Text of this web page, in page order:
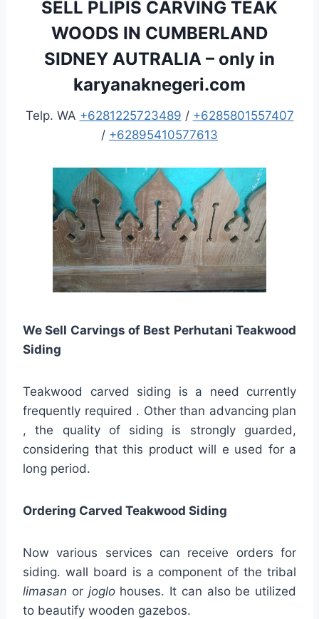
SELL PLIPIS CARVING TEAK
WOODS IN CUMBERLAND
SIDNEY AUTRALIA – only in
karyanaknegeri.com
Telp. WA +6281225723489 / +6285801557407
/ +62895410577613
We Sell Carvings of Best Perhutani Teakwood
Siding
Teakwood carved siding is a need currently
frequently required . Other than advancing plan
, the quality of siding is strongly guarded,
considering that this product will e used for a
long period.
Ordering Carved Teakwood Siding
Now various services can receive orders for
siding. wall board is a component of the tribal
limasan or joglohouses. It can also be utilized
to beautify wooden gazebos.